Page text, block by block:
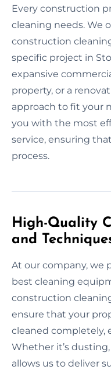
Every construction
cleaning needs. We
construction
specific project in
expansive
property, or a
approach to fit your
you with the most
service, ensuring
process.
High-Quality
and
At our company, we
best cleaning
construction
ensure that your
cleaned completely,
Whether it’s
allows us to deliver